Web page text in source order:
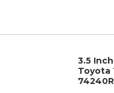
3.5
Toyota